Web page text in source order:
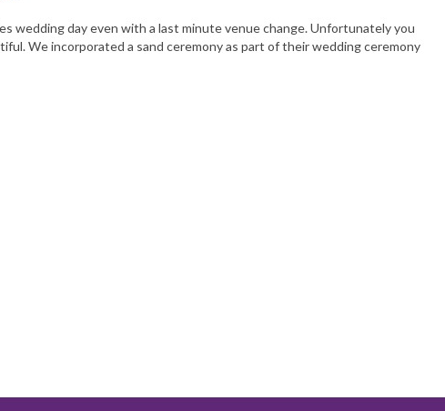
wedding day even with a last minute venue change. Unfortunately you
We incorporated a sand ceremony as part of their wedding ceremony